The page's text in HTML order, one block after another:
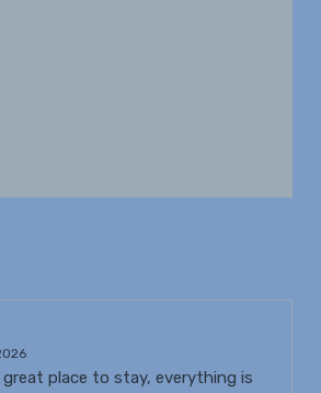
place to stay, everything is